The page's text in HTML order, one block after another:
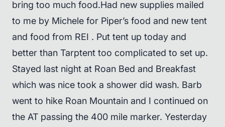
bring too much food.Had new supplies mailed
to me by Michele for Piper’s food and new tent
and food from REI . Put tent up today and
better than Tarptent too complicated to set up.
Stayed last night at Roan Bed and Breakfast
which was nice took a shower did wash. Barb
went to hike Roan Mountain and I continued on
the AT passing the 400 mile marker. Yesterday